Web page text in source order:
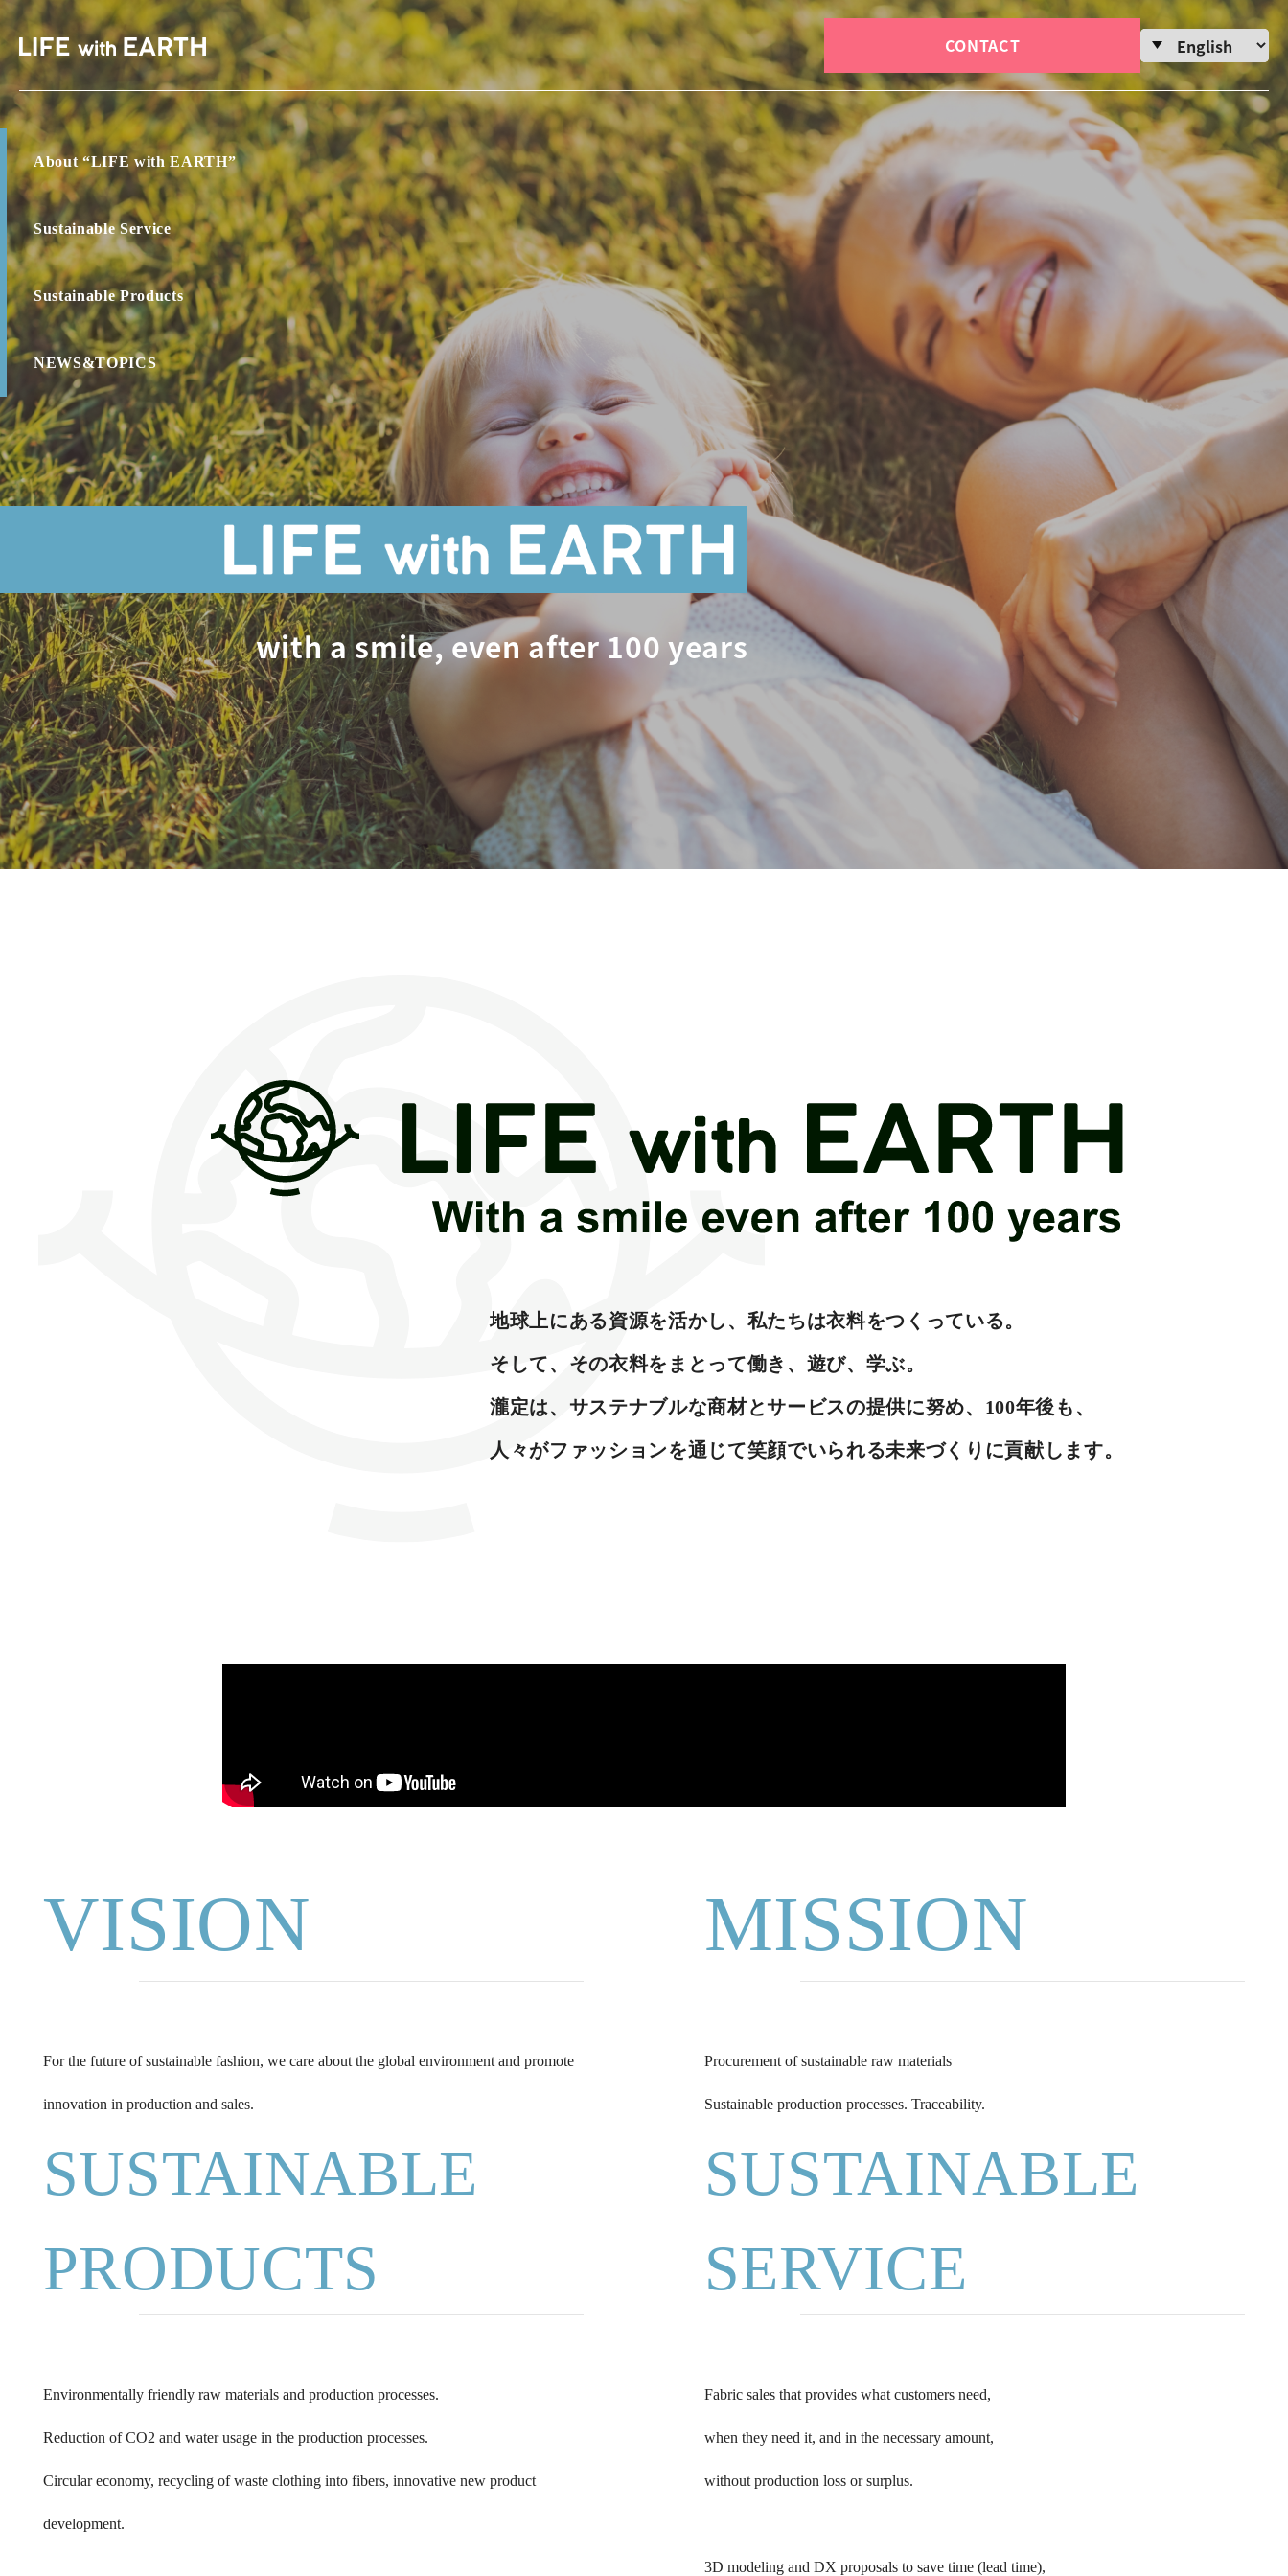
CONTACT
with a smile, even after 100 years
About “LIFE with EARTH”
Sustainable Service
Sustainable Products
NEWS&TOPICS
地球上にある資源を活かし、私たちは衣料をつくっている。
そして、その衣料をまとって働き、遊び、学ぶ。
瀧定は、サステナブルな商材とサービスの提供に努め、100年後も、
人々がファッションを通じて笑顔でいられる未来づくりに貢献します。
VISION
For the future of sustainable fashion, we care about the global environment and promote
innovation in production and sales.
MISSION
Procurement of sustainable raw materials
Sustainable production processes. Traceability.
SUSTAINABLE
PRODUCTS
Environmentally friendly raw materials and production processes.
Reduction of CO2 and water usage in the production processes.
Circular economy, recycling of waste clothing into fibers, innovative new product
development.
SUSTAINABLE
SERVICE
Fabric sales that provides what customers need,
when they need it, and in the necessary amount,
without production loss or surplus.
3D modeling and DX proposals to save time (lead time),